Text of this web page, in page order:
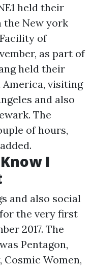
held their
New york
of
as part of
held their
visiting
and also
The
of hours,
I
and also social
the very first
2017. The
Pentagon,
Cosmic Women,